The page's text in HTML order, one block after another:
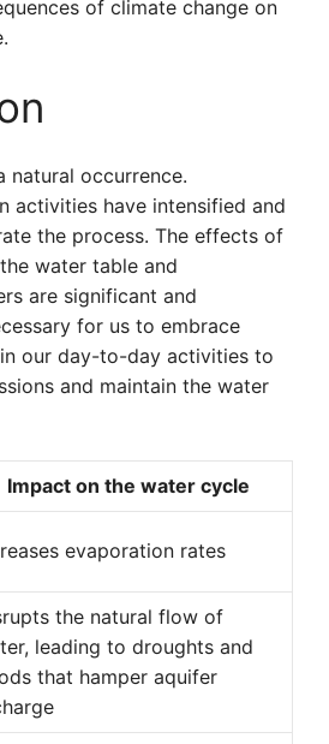
of climate change on
natural occurrence.
activities have intensified and
the process. The effects of
water table and
are significant and
for us to embrace
our day-to-day activities to
and maintain the water
Impact on the water cycle
evaporation rates
the natural flow of
leading to droughts and
that hamper aquifer